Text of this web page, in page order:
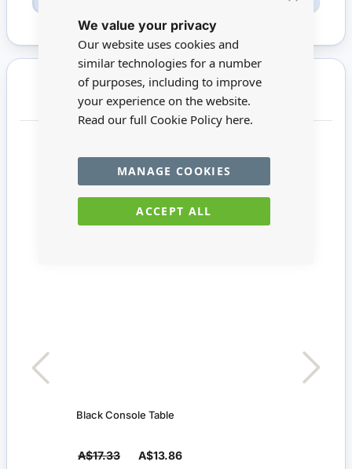
Close
We value your privacy
Our website uses cookies and
similar technologies for a number
of purposes, including to improve
your experience on the website.
Read our full Cookie Policy here.
ACCEPT ALL
MANAGE COOKIES
You may also require
Black Console Table
A$17.33 A$13.86